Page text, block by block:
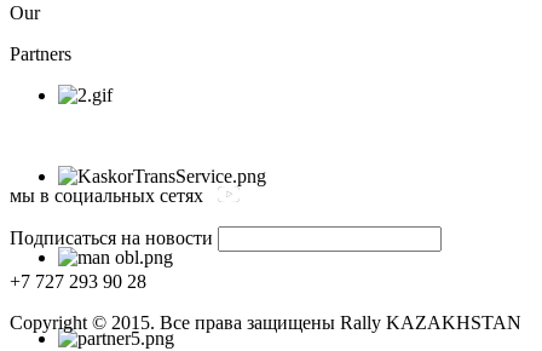
Our
Partners
мы в социальных сетях
Подписаться на новости
+7 727 293 90 28
Copyright © 2015. Все права защищены Rally KAZAKHSTAN